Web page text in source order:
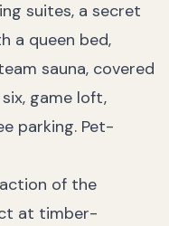
suites, a secret
a queen bed,
sauna, covered
game loft,
parking. Pet-
of the
at timber-